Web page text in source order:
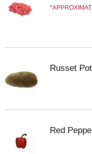
ground turkey,
of sauce is easy to
Russet
Red